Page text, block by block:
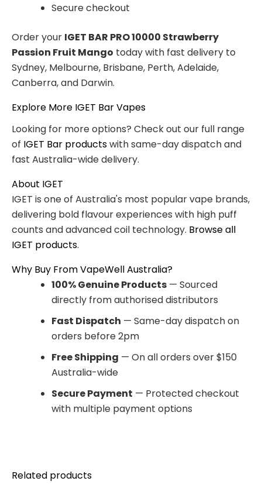
Secure checkout
Order your IGET BAR PRO 10000 Strawberry
Passion Fruit Mango today with fast delivery to
Sydney, Melbourne, Brisbane, Perth, Adelaide,
Canberra, and Darwin.
Explore More IGET Bar Vapes
Looking for more options? Check out our full range
of IGET Bar productswith same-day dispatch and
fast Australia-wide delivery.
About IGET
IGET is one of Australia's most popular vape brands,
delivering bold flavour experiences with high puff
counts and advanced coil technology. Browse all
IGET products.
Why Buy From VapeWell Australia?
100% Genuine Products — Sourced
directly from authorised distributors
Fast Dispatch — Same-day dispatch on
orders before 2pm
Free Shipping — On all orders over $150
Australia-wide
Secure Payment — Protected checkout
with multiple payment options
Related products